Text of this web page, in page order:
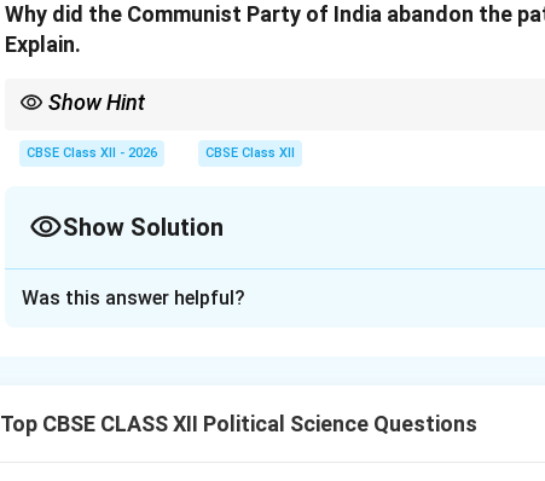
Why did the Communist Party of India abandon the
Explain.
Show Hint
insurgency to a parliamentary, constitutional opposition party.
CBSE Class XII - 2026 CBSE Class XII
Show Solution
India's independence was a “sham” and that the Nehru-led
Was this answer helpful?
Top CBSE CLASS XII Political Science Questions